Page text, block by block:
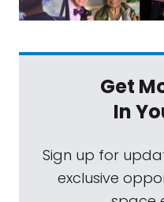
Get
In
Sign up for
exclusive